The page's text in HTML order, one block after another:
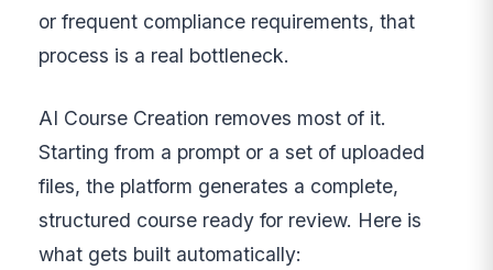
or frequent compliance requirements, that
process is a real bottleneck.
AI Course Creation removes most of it.
Starting from a prompt or a set of uploaded
files, the platform generates a complete,
structured course ready for review. Here is
what gets built automatically: